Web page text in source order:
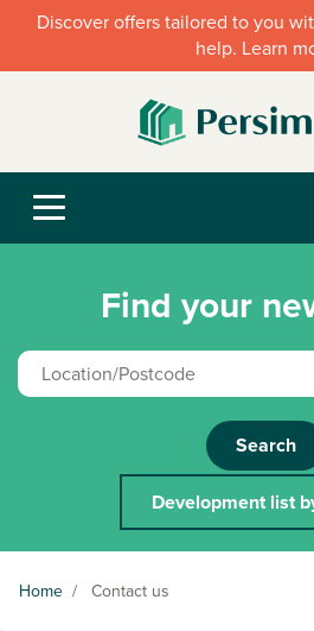
Discover offers tailored to you
help. Learn
Find your
Search
Development list
Home / Contact us